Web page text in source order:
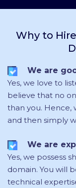
Why to
We are
Yes, we love to
believe that no
than you. Hence,
and then simply
We are
Yes, we possess
domain. You will
technical